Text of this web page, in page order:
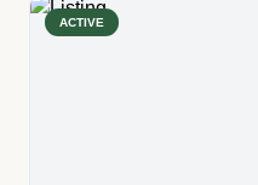
ACTIVE